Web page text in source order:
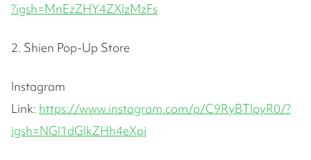
?igsh=MnEzZHY4ZXlzMzFs
2. Shien Pop-Up Store
Instagram
Link: https://www.instagram.com/p/C9RyBTlpyR0/?
igsh=NGI1dGlkZHh4eXpj